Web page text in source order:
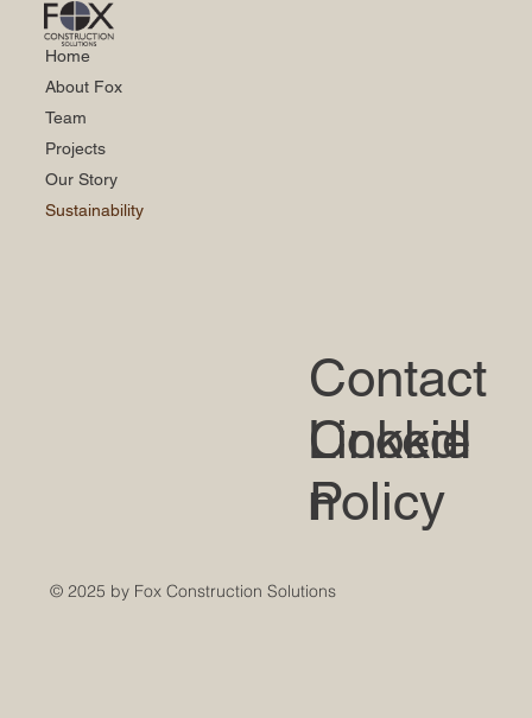
Home
About Fox
Team
Projects
Our Story
Sustainability
Contact
Cookie
Policy
LinkedI
n
© 2025 by Fox Construction Solutions